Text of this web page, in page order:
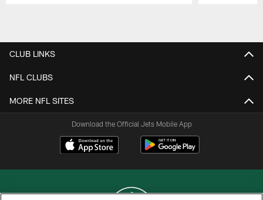
CLUB LINKS
NFL CLUBS
MORE NFL SITES
Download the Official Jets Mobile App